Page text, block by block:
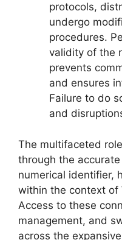
protocols,
undergo
procedures.
validity of the
prevents
and ensures
Failure to do
and
The multifaceted
through the
numerical identifier,
within the context of
Access to these
management, and
across the